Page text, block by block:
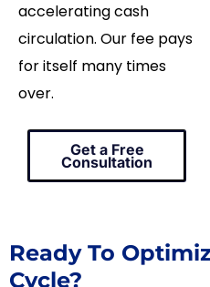
accelerating cash
circulation. Our fee pays
for itself many times
over.
Get a Free
Consultation
Ready To
Cycle?